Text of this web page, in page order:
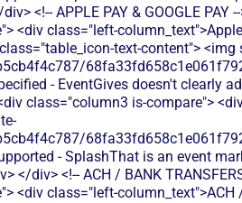
<!-- APPLE PAY & GOOGLE PAY
<div class="left-
text-content">
- EventGives doesn't clearly
class="column3 is-compare">
- SplashThat is an event
</div> <!-- ACH / BANK
<div class="left-